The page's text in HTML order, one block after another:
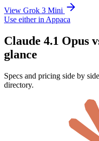
View Grok 3 Mini
Use either in Appaca
Claude 4.1 Opus
glance
Specs and pricing side by
directory.